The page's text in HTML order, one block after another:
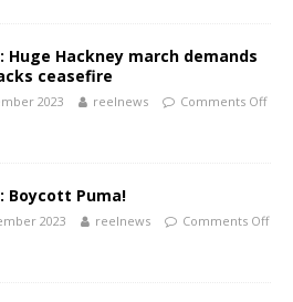
Huge Hackney march demands
ceasefire
2023 reelnews Comments Off
Boycott Puma!
2023 reelnews Comments Off